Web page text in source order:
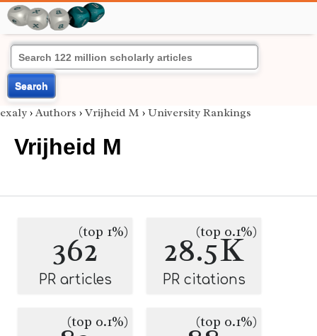
Search
exaly › Authors › Vrijheid M › University Rankings
Vrijheid M
362(top 1%)
PR articles
28.5K
(top 0.1%)
PR citations
(top 0.1%) (top 0.1%)